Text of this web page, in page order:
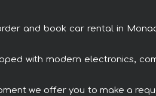
and book car rental in
with modern electronics,
we offer you to make a